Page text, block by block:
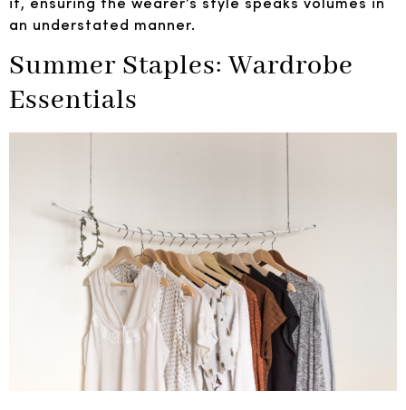
an understated manner.
Summer Staples: Wardrobe
Essentials